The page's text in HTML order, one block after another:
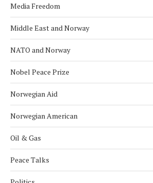
Media Freedom
Middle East and Norway
NATO and Norway
Nobel Peace Prize
Norwegian Aid
Norwegian American
Oil & Gas
Peace Talks